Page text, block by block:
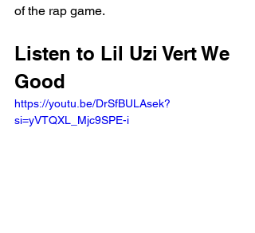
of the rap game.
Listen to Lil Uzi Vert We
Good
https://youtu.be/DrSfBULAsek?
si=yVTQXL_Mjc9SPE-i